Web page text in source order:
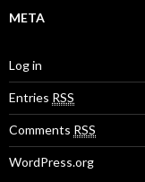
META
Log in
Entries RSS
Comments RSS
WordPress.org